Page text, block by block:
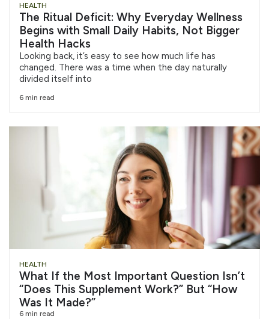
HEALTH
The Ritual Deficit: Why Everyday Wellness
Begins with Small Daily Habits, Not Bigger
Health Hacks
Looking back, it’s easy to see how much life has
changed. There was a time when the day naturally
divided itself into
6 min read
HEALTH
What If the Most Important Question Isn’t
“Does This Supplement Work?” But “How
Was It Made?”
6 min read